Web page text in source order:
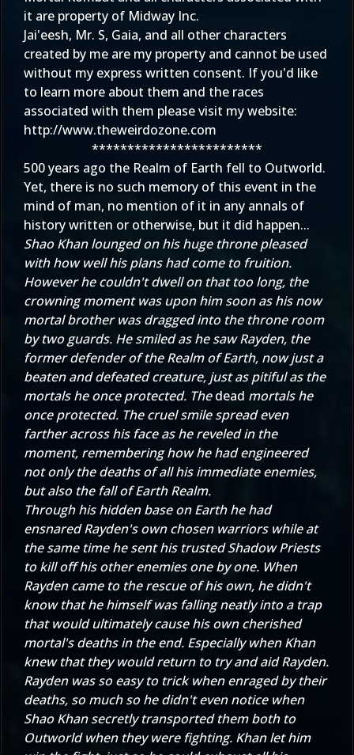
it are property of Midway Inc.
Jai'eesh, Mr. S, Gaia, and all other characters
created by me are my property and cannot be used
without my express written consent. If you'd like
to learn more about them and the races
associated with them please visit my website:
http://www.theweirdozone.com
************************
500 years ago the Realm of Earth fell to Outworld.
Yet, there is no such memory of this event in the
mind of man, no mention of it in any annals of
history written or otherwise, but it did happen...
Shao Khan lounged on his huge throne pleased
with how well his plans had come to fruition.
However he couldn't dwell on that too long, the
crowning moment was upon him soon as his now
mortal brother was dragged into the throne room
by two guards. He smiled as he saw Rayden, the
former defender of the Realm of Earth, now just a
beaten and defeated creature, just as pitiful as the
mortals he once protected. Thedead mortals he
once protected. The cruel smile spread even
farther across his face as he reveled in the
moment, remembering how he had engineered
not only the deaths of all his immediate enemies,
but also the fall of Earth Realm.
Through his hidden base on Earth he had
ensnared Rayden's own chosen warriors while at
the same time he sent his trusted Shadow Priests
to kill off his other enemies one by one. When
Rayden came to the rescue of his own, he didn't
know that he himself was falling neatly into a trap
that would ultimately cause his own cherished
mortal's deaths in the end. Especially when Khan
knew that they would return to try and aid Rayden.
Rayden was so easy to trick when enraged by their
deaths, so much so he didn't even notice when
Shao Khan secretly transported them both to
Outworld when they were fighting. Khan let him